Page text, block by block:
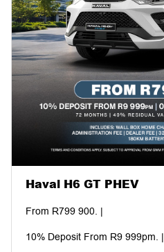
Haval H6 GT PHEV
From R799 900. |
10% Deposit From R9 999pm. |